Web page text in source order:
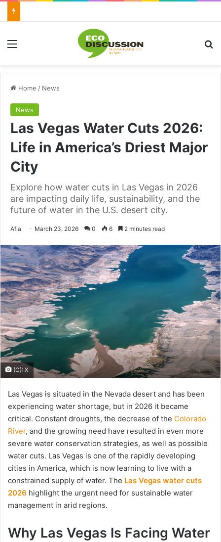
Menu
Home / News
News
Las Vegas Water Cuts 2026:
Life in America’s Driest Major
City
Explore how water cuts in Las Vegas in 2026
are impacting daily life, sustainability, and the
future of water in the U.S. desert city.
Afia Send
email
March 23, 2026 0 6 2 minutes read
(C): X
Las Vegas is situated in the Nevada desert and has been
experiencing water shortage, but in 2026 it became
critical. Constant droughts, the decrease of the Colorado
River, and the growing need have resulted in even more
severe water conservation strategies, as well as possible
water cuts. Las Vegas is one of the rapidly developing
cities in America, which is now learning to live with a
constrained supply of water. The Las Vegas water cuts
2026 highlight the urgent need for sustainable water
management in arid regions.
Why Las Vegas Is Facing Water